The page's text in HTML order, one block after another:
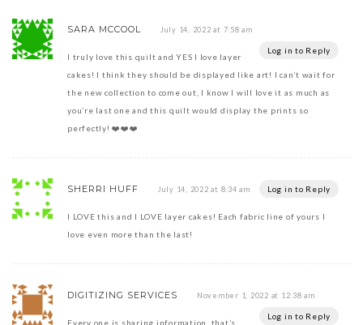
SARA MCCOOL July 14, 2022 at 7:58 am
Log in to Reply
I truly love this quilt and YES I love layer
cakes! I think they should be displayed like art! I can’t wait for
the new collection to come out, I know I will love it as much as
you’re last one and this quilt would display the prints so
perfectly! ❤️❤️❤️
SHERRI HUFF July 14, 2022 at 8:34 am Log in to Reply
I LOVE this and I LOVE layer cakes! Each fabric line of yours I
love even more than the last!
DIGITIZING SERVICES November 1, 2022 at 12:38 am
Log in to Reply
Every one is sharing information, that’s